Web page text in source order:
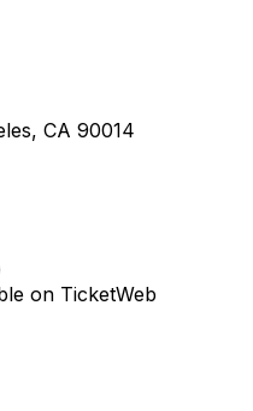
CA 90014
on TicketWeb